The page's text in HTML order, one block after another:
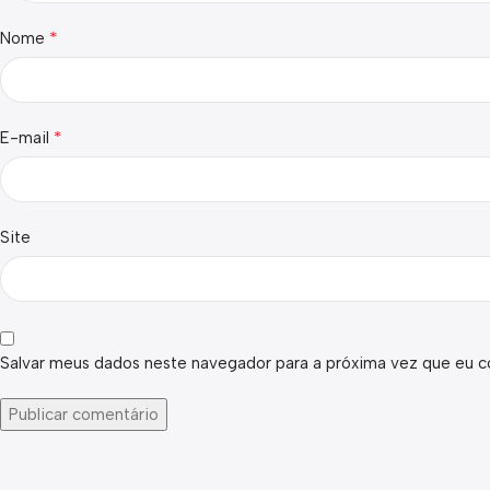
Nome *
E-mail *
Site
Salvar meus dados neste navegador para a próxima vez que eu